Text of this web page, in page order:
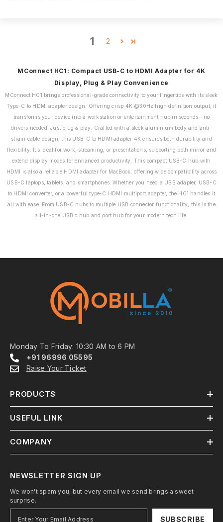
1 2
MConnect HC1: Compact USB-C to HDMI Adapter for 4K
Display, Plug & Play Convenience
MConnect HC1 brings professional-grade connectivity to your fingertips with its sleek
Type-C to HDMI adapter design. Offering crisp 4K @30Hz high definition output, it
transforms your device into a workstation or entertainment hub in seconds—no
drivers needed. Just plug & play. Crafted with a sleek aluminium body and anti-
strain cable design, this USB-C to HDMI adapter 4K ensures both durability and
flexibility. It’s ideal for work, streaming, or presentations, supporting both mirror and
extend display modes for enhanced productivity. This compact USB-C hub with
HDMI is also a reliable HDMI adapter for MacBook, offering wide compatibility across
USB-C laptops, tablets, and smartphones. Whether you need a USB adapter, USB-C
to HDMI converter, or a powerful type-C HDMI multiport adapter, the HC1 handles it
all with ease. From USB-C hubs to multiple USB connector functionality, this is the
all-in-one USB c hub and port hub for your modern tech life.
Monday To Friday: 10:30 AM to 6 PM
+91 96996 05595
Raise Your Ticket
PRODUCTS
USEFUL LINK
COMPANY
NEWSLETTER SIGN UP
We won't spam you, but every email we send brings a sweet
surprise.
SUBSCRIBE